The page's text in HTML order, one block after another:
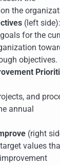
the
(left
for the
objectives.
and
annual
(right
values